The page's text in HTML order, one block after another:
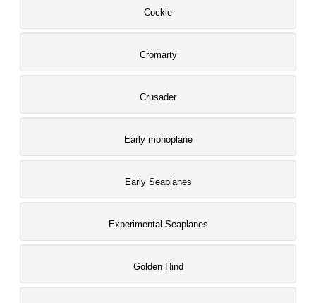
Cockle
Cromarty
Crusader
Early monoplane
Early Seaplanes
Experimental Seaplanes
Golden Hind